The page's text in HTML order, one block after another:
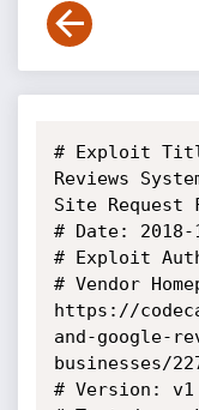
# Exploit
Reviews
Site Request
# Date: 2018-
# Exploit
# Vendor
https://
and-google-
businesses/
# Version: v1